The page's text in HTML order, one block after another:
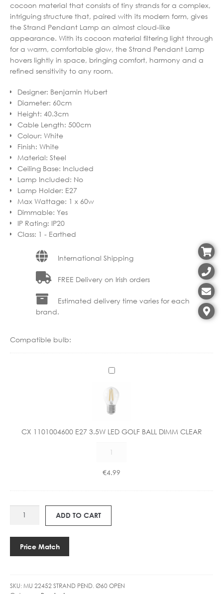
cocoon material that consists of tiny strands for a complex,
intriguing structure that, paired with its modern form, gives
the Strand Pendant Lamp an almost cloud-like
appearance. With its cocoon material filtering light through
for a warm, comfortable glow, the Strand Pendant Lamp
hovers lightly in space, bringing comfort, harmony and a
refined sensitivity to any room.
Designer: Benjamin Hubert
Diameter: 60cm
Height: 40.3cm
Cable Length: 500cm
Colour: White
Finish: White
Material: Steel
Ceiling Base: Included
Lamp Included: No
Lamp Holder: E27
Max Wattage: 1 x 60w
Dimmable: Yes
IP Rating: IP20
Class: 1 - Earthed
International Shipping
FREE Delivery on Irish orders
Estimated delivery time varies for each
brand.
Compatible bulb:
C
1
1
0
0
0
6
0
7
E
CX 1101004600 E27 3.5W LED GOLF BALL DIMM CLEAR
E27
LED
BALL
DIMM
€4.99
Ø60CM
ADD TO CART
Price Match
SKU:MU 22452 STRAND PEND. Ø60 OPEN